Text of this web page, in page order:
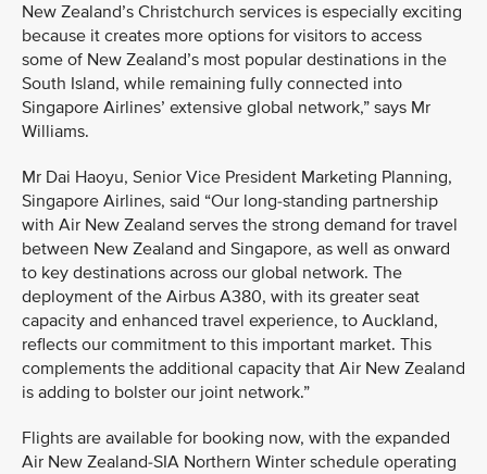
New Zealand’s Christchurch services is especially exciting
because it creates more options for visitors to access
some of New Zealand’s most popular destinations in the
South Island, while remaining fully connected into
Singapore Airlines’ extensive global network,” says Mr
Williams.
Mr Dai Haoyu, Senior Vice President Marketing Planning,
Singapore Airlines, said “Our long-standing partnership
with Air New Zealand serves the strong demand for travel
between New Zealand and Singapore, as well as onward
to key destinations across our global network. The
deployment of the Airbus A380, with its greater seat
capacity and enhanced travel experience, to Auckland,
reflects our commitment to this important market. This
complements the additional capacity that Air New Zealand
is adding to bolster our joint network.”
Flights are available for booking now, with the expanded
Air New Zealand-SIA Northern Winter schedule operating